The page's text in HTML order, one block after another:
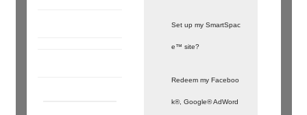
Set up my SmartSpac
e™ site?
Redeem my Faceboo
k®, Google® AdWord